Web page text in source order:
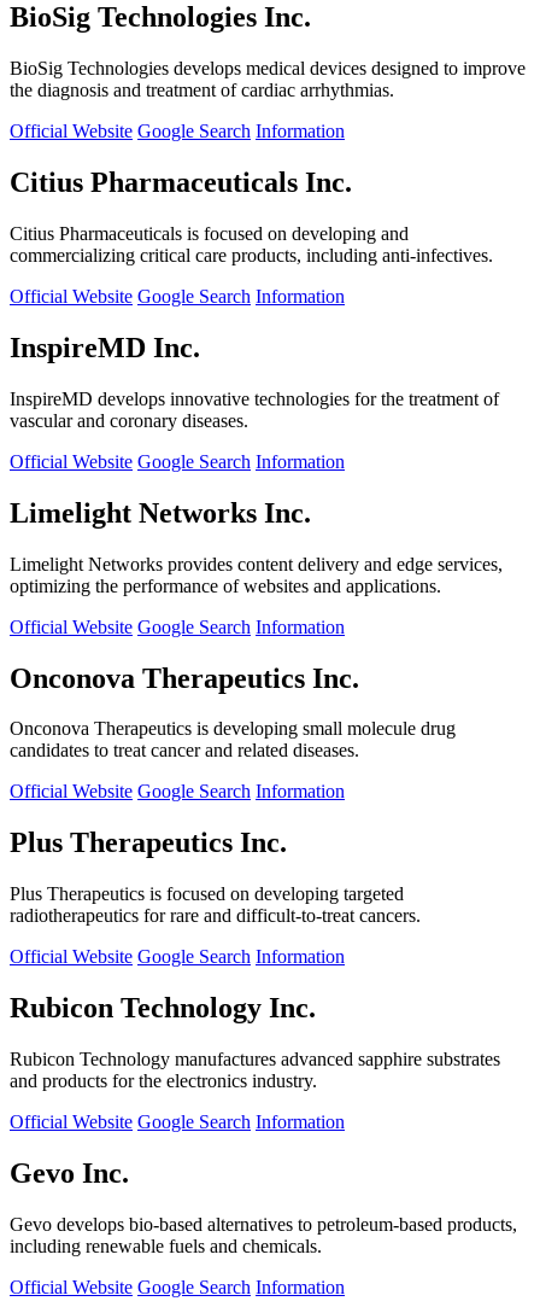
BioSig Technologies Inc.
BioSig Technologies develops medical devices designed to improve
the diagnosis and treatment of cardiac arrhythmias.
Official Website Google Search Information
Citius Pharmaceuticals Inc.
Citius Pharmaceuticals is focused on developing and
commercializing critical care products, including anti-infectives.
Official Website Google Search Information
InspireMD Inc.
InspireMD develops innovative technologies for the treatment of
vascular and coronary diseases.
Official Website Google Search Information
Limelight Networks Inc.
Limelight Networks provides content delivery and edge services,
optimizing the performance of websites and applications.
Official Website Google Search Information
Onconova Therapeutics Inc.
Onconova Therapeutics is developing small molecule drug
candidates to treat cancer and related diseases.
Official Website Google Search Information
Plus Therapeutics Inc.
Plus Therapeutics is focused on developing targeted
radiotherapeutics for rare and difficult-to-treat cancers.
Official Website Google Search Information
Rubicon Technology Inc.
Rubicon Technology manufactures advanced sapphire substrates
and products for the electronics industry.
Official Website Google Search Information
Gevo Inc.
Gevo develops bio-based alternatives to petroleum-based products,
including renewable fuels and chemicals.
Official Website Google Search Information